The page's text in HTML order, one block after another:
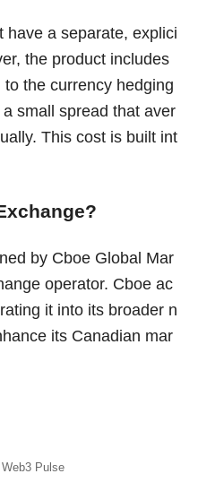
have a separate, explici
the product includes
the currency hedging
small spread that aver
This cost is built int
by Cboe Global Mar
operator. Cboe ac
it into its broader n
its Canadian mar
Web3 Pulse